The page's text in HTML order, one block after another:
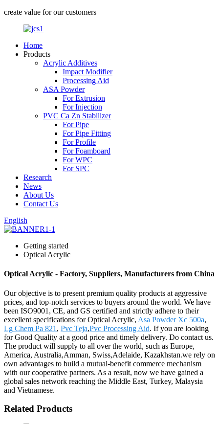
create value for our customers
Home
Products
Acrylic Additives
Impact Modifier
Processing Aid
ASA Powder
For Extrusion
For Injection
PVC Ca Zn Stabilizer
For Pipe
For Pipe Fitting
For Profile
For Foamboard
For WPC
For SPC
Research
News
About Us
Contact Us
English
Getting started
Optical Acrylic
Optical Acrylic - Factory, Suppliers, Manufacturers from China
Our objective is to present premium quality products at aggressive
prices, and top-notch services to buyers around the world. We have
been ISO9001, CE, and GS certified and strictly adhere to their
excellent specifications for Optical Acrylic, Asa Powder Xc 500a,
Lg Chem Pa 821 , Pvc Teja,Pvc Processing Aid. If you are looking
for Good Quality at a good price and timely delivery. Do contact us.
The product will supply to all over the world, such as Europe,
America, Australia,Amman, Swiss,Adelaide, Kazakhstan.we rely on
own advantages to build a mutual-benefit commerce mechanism
with our cooperative partners. As a result, now we have gained a
global sales network reaching the Middle East, Turkey, Malaysia
and Vietnamese.
Related Products